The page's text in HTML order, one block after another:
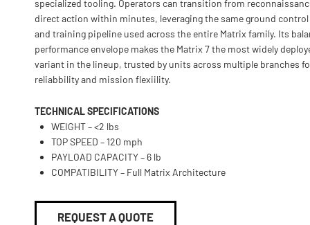
specialized tooling. Operators can transition from
direct action within minutes, leveraging the same ground
and training pipeline used across the entire Matrix family. Its
performance envelope makes the Matrix 7 the most widely
variant in the lineup, trusted by units across multiple branches
reliabbility and mission flexiility.
TECHNICAL SPECIFICATIONS
WEIGHT – <2 lbs
TOP SPEED – 120 mph
PAYLOAD CAPACITY – 6 lb
COMPATIBILITY – Full Matrix Architecture
REQUEST A QUOTE